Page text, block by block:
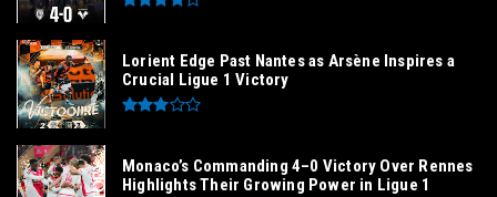
Lorient Edge Past Nantes as Arsène Inspires a
Crucial Ligue 1 Victory
Monaco’s Commanding 4–0 Victory Over Rennes
Highlights Their Growing Power in Ligue 1